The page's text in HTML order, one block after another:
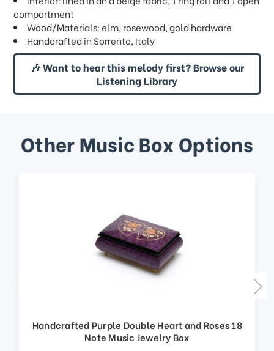
compartment
Wood/Materials: elm, rosewood, gold hardware
Handcrafted in Sorrento, Italy
🎶 Want to hear this melody first? Browse our
Listening Library
Other Music Box Options
Handcrafted Purple Double Heart and Roses 18
Note Music Jewelry Box